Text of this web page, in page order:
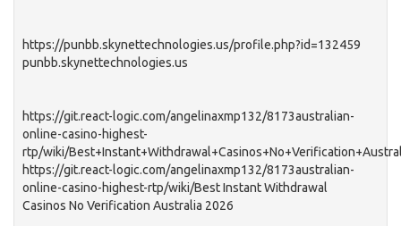
https://punbb.skynettechnologies.us/profile.php?id=132459
punbb.skynettechnologies.us
https://git.react-logic.com/angelinaxmp132/8173australian-
online-casino-highest-
rtp/wiki/
https://git.react-logic.com/angelinaxmp132/8173australian-
online-casino-highest-rtp/wiki/Best Instant Withdrawal
Casinos No Verification Australia 2026